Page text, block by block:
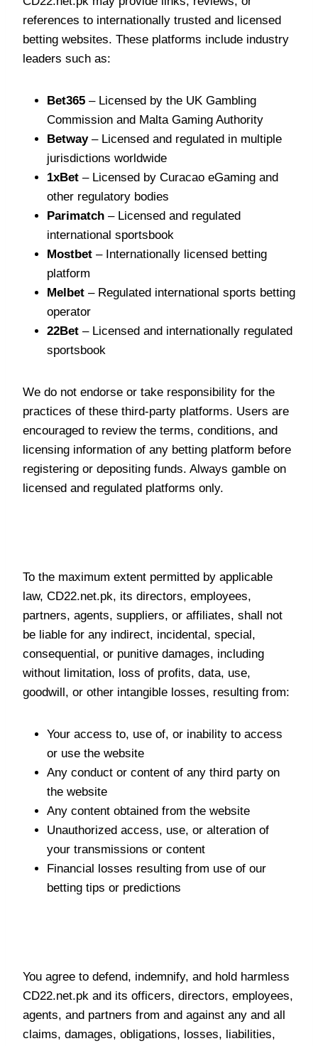
references to internationally trusted and licensed
betting websites. These platforms include industry
leaders such as:
Bet365 – Licensed by the UK Gambling
Commission and Malta Gaming Authority
Betway– Licensed and regulated in multiple
jurisdictions worldwide
1xBet – Licensed by Curacao eGaming and
other regulatory bodies
Parimatch – Licensed and regulated
international sportsbook
Mostbet – Internationally licensed betting
platform
Melbet – Regulated international sports betting
operator
22Bet – Licensed and internationally regulated
sportsbook
We do not endorse or take responsibility for the
practices of these third-party platforms. Users are
encouraged to review the terms, conditions, and
licensing information of any betting platform before
registering or depositing funds. Always gamble on
licensed and regulated platforms only.
To the maximum extent permitted by applicable
law, CD22.net.pk, its directors, employees,
partners, agents, suppliers, or affiliates, shall not
be liable for any indirect, incidental, special,
consequential, or punitive damages, including
without limitation, loss of profits, data, use,
goodwill, or other intangible losses, resulting from:
Your access to, use of, or inability to access
or use the website
Any conduct or content of any third party on
the website
Any content obtained from the website
Unauthorized access, use, or alteration of
your transmissions or content
Financial losses resulting from use of our
betting tips or predictions
You agree to defend, indemnify, and hold harmless
CD22.net.pk and its officers, directors, employees,
agents, and partners from and against any and all
claims, damages, obligations, losses, liabilities,